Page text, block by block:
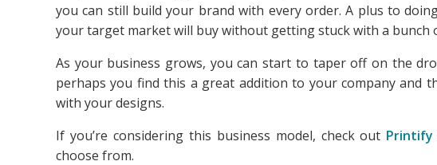
you can still build your brand with every order. A plus to
your target market will buy without getting stuck with a bunch
As your business grows, you can start to taper off on the
perhaps you find this a great addition to your company and
with your designs.
If you’re considering this business model, check out Printify
choose from.